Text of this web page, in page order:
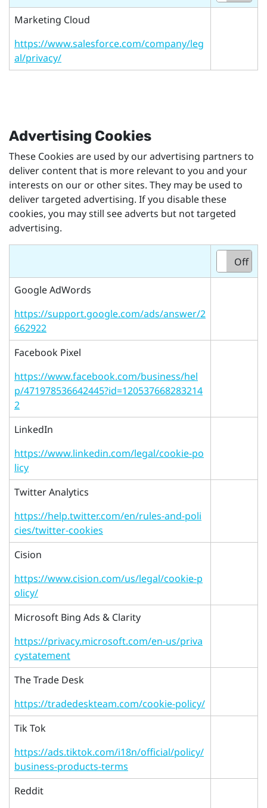
Marketing Cloud
https://www.salesforce.com/company/leg
al/privacy/
Advertising Cookies
These Cookies are used by our advertising partners to
deliver content that is more relevant to you and your
interests on our or other sites. They may be used to
deliver targeted advertising. If you disable these
cookies, you may still see adverts but not targeted
advertising.
Off
Google AdWords
https://support.google.com/ads/answer/2
662922
Facebook Pixel
https://www.facebook.com/business/hel
p/471978536642445?id=120537668283214
2
LinkedIn
https://www.linkedin.com/legal/cookie-po
licy
Twitter Analytics
https://help.twitter.com/en/rules-and-poli
cies/twitter-cookies
Cision
https://www.cision.com/us/legal/cookie-p
olicy/
Microsoft Bing Ads & Clarity
https://privacy.microsoft.com/en-us/priva
cystatement
The Trade Desk
https://tradedeskteam.com/cookie-policy/
Tik Tok
https://ads.tiktok.com/i18n/official/policy/
business-products-terms
Reddit